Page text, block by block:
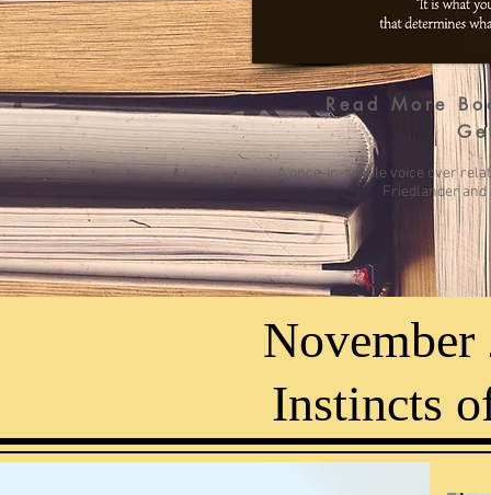
Read More
A once-in-awhile voice over
Friedlander
November
Instincts